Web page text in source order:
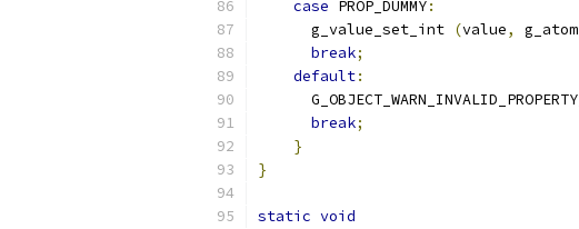
case PROP_DUMMY:
      g_value_set_int
(value,
break;
default:
break;
}
}
static void